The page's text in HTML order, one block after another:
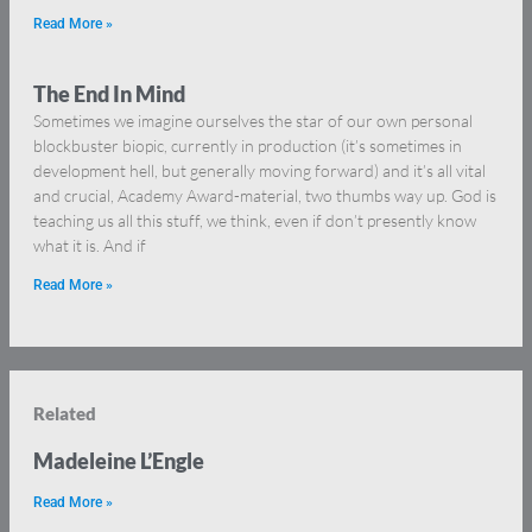
Read More »
The End In Mind
Sometimes we imagine ourselves the star of our own personal
blockbuster biopic, currently in production (it’s sometimes in
development hell, but generally moving forward) and it’s all vital
and crucial, Academy Award-material, two thumbs way up. God is
teaching us all this stuff, we think, even if don’t presently know
what it is. And if
Read More »
Related
Madeleine L’Engle
Read More »